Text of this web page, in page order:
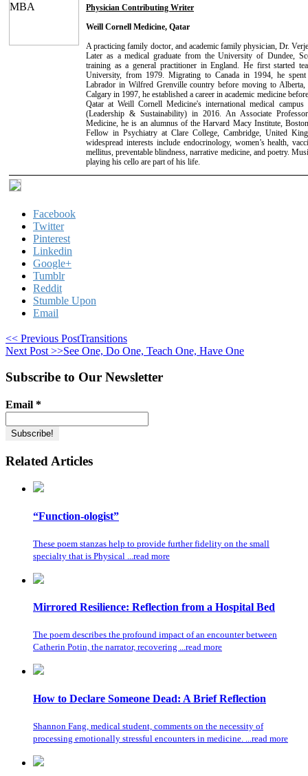
Physician Contributing Writer
Weill Cornell Medicine, Qatar
A practicing family doctor, and academic family physician, Dr.
Later as a medical graduate from the University of Dundee,
training as a general practitioner in England. He first started
University, from 1979. Migrating to Canada in 1994, he
Labrador in Wilfred Grenville country before moving to
Calgary in 1997, he established a career in academic medicine
Qatar at Weill Cornell Medicine's international medical
(Leadership & Sustainability) in 2016. An Associate
Medicine, he is an alumnus of the Harvard Macy Institute,
Fellow in Psychiatry at Clare College, Cambridge, United
widespread interests include endocrinology, women’s health,
mellitus, preventable blindness, narrative medicine, and poetry.
playing his cello are part of his life.
Facebook
Twitter
Pinterest
Linkedin
Google+
Tumblr
Reddit
Stumble Upon
Email
<< Previous PostTransitions
Next Post >>See One, Do One, Teach One, Have One
Subscribe to Our Newsletter
Email *
Related Articles
“Function-ologist”
These poem stanzas help to provide further fidelity on the small
specialty that is Physical ...read more
Mirrored Resilience: Reflection from a Hospital Bed
The poem describes the profound impact of an encounter between
Catherin Potin, the narrator, recovering ...read more
How to Declare Someone Dead: A Brief Reflection
Shannon Fang, medical student, comments on the necessity of
processing emotionally stressful encounters in medicine. ...read more